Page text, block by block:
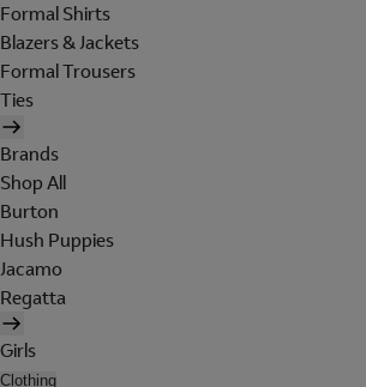
Formal Shirts
Blazers & Jackets
Formal Trousers
Ties
Brands
Shop All
Burton
Hush Puppies
Jacamo
Regatta
Girls
Clothing